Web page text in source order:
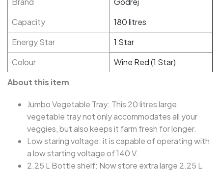
Capacity
180 litres
Energy Star
1 Star
Colour
Wine Red (1 Star)
About this item
Jumbo Vegetable Tray: This 20 litres large
vegetable tray not only accommodates all your
veggies, but also keeps it farm fresh for longer.
Low staring voltage: it is capable of operating with
a low starting voltage of 140 V.
2.25 L Bottle shelf: Now store extra large 2.25 L